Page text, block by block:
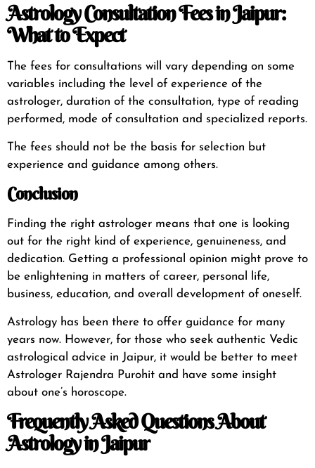
Astrology Consultation Fees in Jaipur:
What to Expect
The fees for consultations will vary depending on some
variables including the level of experience of the
astrologer, duration of the consultation, type of reading
performed, mode of consultation and specialized reports.
The fees should not be the basis for selection but
experience and guidance among others.
Conclusion
Finding the right astrologer means that one is looking
out for the right kind of experience, genuineness, and
dedication. Getting a professional opinion might prove to
be enlightening in matters of career, personal life,
business, education, and overall development of oneself.
Astrology has been there to offer guidance for many
years now. However, for those who seek authentic Vedic
astrological advice in Jaipur, it would be better to meet
Astrologer Rajendra Purohit and have some insight
about one’s horoscope.
Frequently Asked Questions About
Astrology in Jaipur